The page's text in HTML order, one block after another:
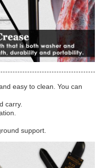
easy to clean. You can
carry.
support.